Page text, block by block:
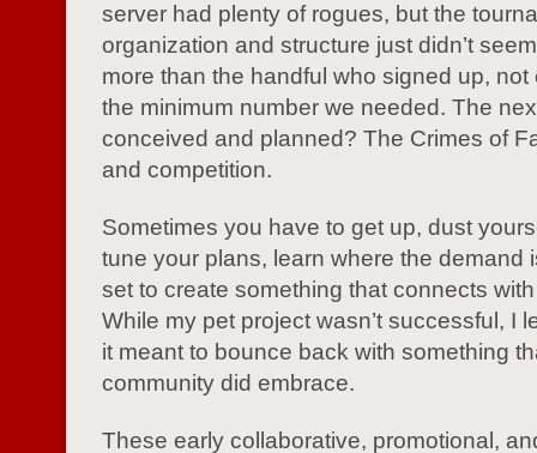
server had plenty of rogues, but the
organization and structure just didn’t
more than the handful who signed up, not
the minimum number we needed. The
conceived and planned? The Crimes of
and competition.
Sometimes you have to get up, dust
tune your plans, learn where the demand
set to create something that connects
While my pet project wasn’t successful, I
it meant to bounce back with something
community did embrace.
These early collaborative, promotional,